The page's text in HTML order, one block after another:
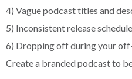
4) Vague podcast titles and
5) Inconsistent release schedule
6) Dropping off during your
Create a branded podcast to